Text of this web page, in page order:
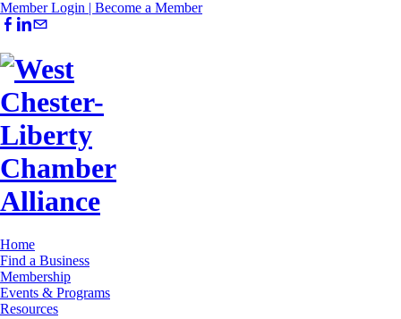
Member Login | Become a Member
Home
Find a Business
Membership
Events & Programs
Resources